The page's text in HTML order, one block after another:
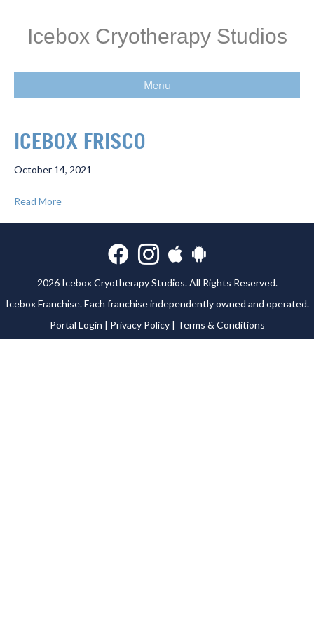
Icebox Cryotherapy Studios
Menu
ICEBOX FRISCO
October 14, 2021
Read More
2026 Icebox Cryotherapy Studios. All Rights Reserved.
Icebox Franchise. Each franchise independently owned and operated.
Portal Login | Privacy Policy| Terms & Conditions